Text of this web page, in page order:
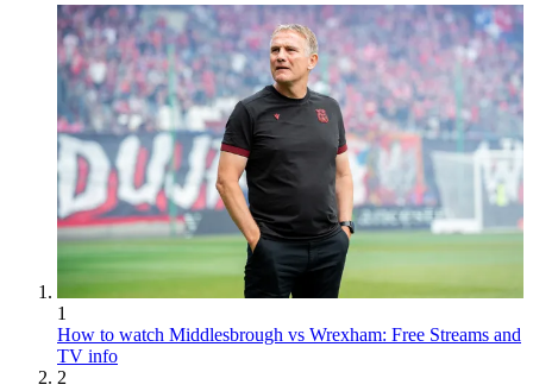
1
How to watch Middlesbrough vs Wrexham: Free Streams and
TV info
2